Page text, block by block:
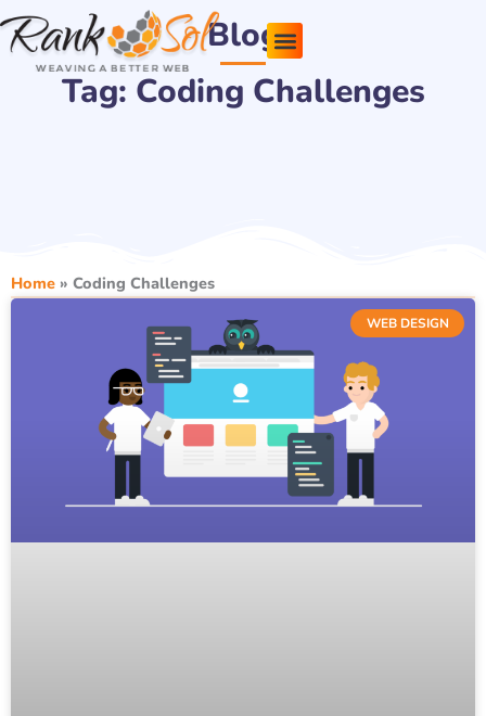
Skip
to
content
Blog
Tag: Coding Challenges
Home » Coding Challenges
WEB DESIGN